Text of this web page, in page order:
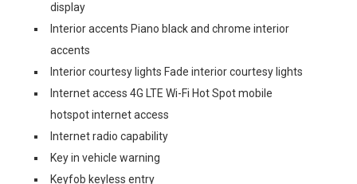
display
Interior accents Piano black and chrome interior
accents
Interior courtesy lights Fade interior courtesy lights
Internet access 4G LTE Wi-Fi Hot Spot mobile
hotspot internet access
Internet radio capability
Key in vehicle warning
Keyfob keyless entry